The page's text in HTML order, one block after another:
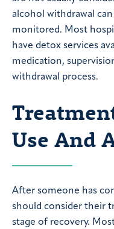
alcohol withdrawal
monitored. Most
have detox services
medication,
withdrawal process.
Use And
After someone has
should consider their
stage of recovery.